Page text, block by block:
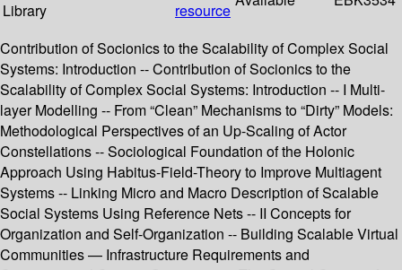
Library
resource
Contribution of Socionics to the Scalability of Complex Social
Systems: Introduction -- Contribution of Socionics to the
Scalability of Complex Social Systems: Introduction -- I Multi-
layer Modelling -- From “Clean” Mechanisms to “Dirty” Models:
Methodological Perspectives of an Up-Scaling of Actor
Constellations -- Sociological Foundation of the Holonic
Approach Using Habitus-Field-Theory to Improve Multiagent
Systems -- Linking Micro and Macro Description of Scalable
Social Systems Using Reference Nets -- II Concepts for
Organization and Self-Organization -- Building Scalable Virtual
Communities — Infrastructure Requirements and